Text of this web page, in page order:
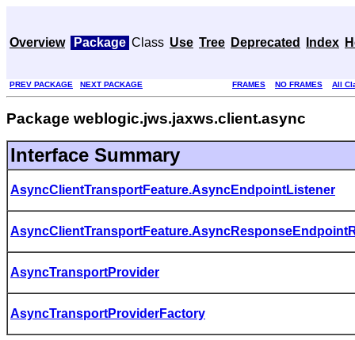
Overview Package Class Use Tree Deprecated Index
PREV PACKAGE NEXT PACKAGE FRAMES NO FRAMES All
Package weblogic.jws.jaxws.client.async
Interface Summary
AsyncClientTransportFeature.AsyncEndpointListener
AsyncTransportProvider
AsyncTransportProviderFactory